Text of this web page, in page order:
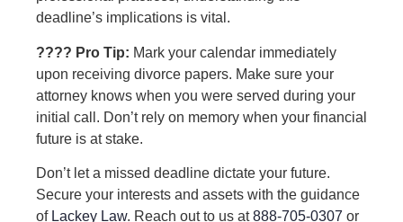
deadline’s implications is vital.
???? Pro Tip: Mark your calendar immediately
upon receiving divorce papers. Make sure your
attorney knows when you were served during your
initial call. Don’t rely on memory when your financial
future is at stake.
Don’t let a missed deadline dictate your future.
Secure your interests and assets with the guidance
of Lackey Law. Reach out to us at888-705-0307 or